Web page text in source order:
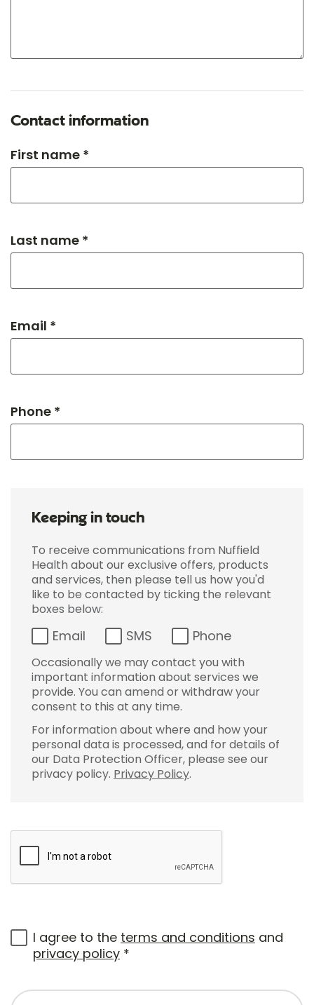
Contact information
First name *
Last name *
Email *
Phone *
Keeping in touch
To receive communications from Nuffield
Health about our exclusive offers, products
and services, then please tell us how you'd
like to be contacted by ticking the relevant
boxes below:
Email SMS Phone
Occasionally we may contact you with
important information about services we
provide. You can amend or withdraw your
consent to this at any time.
For information about where and how your
personal data is processed, and for details of
our Data Protection Officer, please see our
privacy policy. Privacy Policy.
I agree to the terms and conditions and
privacy policy *